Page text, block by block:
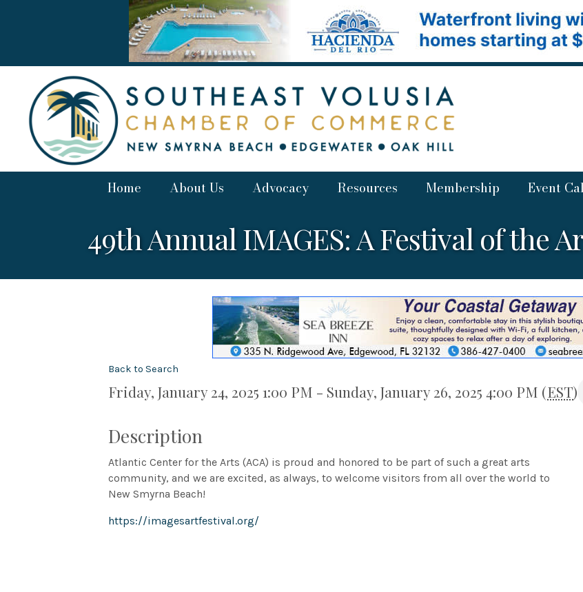
Home About Us Advocacy Resources Membership Event
49th Annual IMAGES: A Festival of the
Back to Search
Friday, January 24, 2025 1:00 PM - Sunday, January 26, 2025 4:00 PM (EST)
Description
Atlantic Center for the Arts (ACA) is proud and honored to be part of such a great arts
community, and we are excited, as always, to welcome visitors from all over the world to
New Smyrna Beach!
https://imagesartfestival.org/